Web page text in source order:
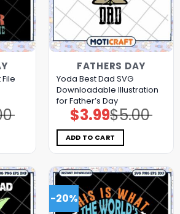
FATHERS DAY
Yoda Best Dad SVG
Downloadable Illustration
for Father’s Day
$5.00
Original
price
was:
$5.00.
$3.99Current
price
is:
$3.99.
ADD TO CART
-20%